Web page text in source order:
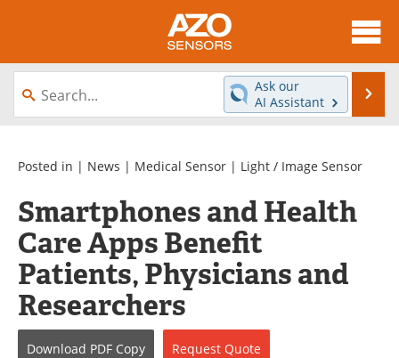
About
News
Videos
Directory
Interviews
Books
Advertise
Newsletters
Search
Journals
Become a Member
Ask our
AI Assistant
Posted in | News | Medical Sensor | Light / Image Sensor
Smartphones and Health
Care Apps Benefit
Patients, Physicians and
Researchers
Download PDF Copy Request Quote